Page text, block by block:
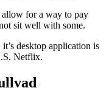
allow for a way to pay
sit well with some.
desktop application is
Netflix.